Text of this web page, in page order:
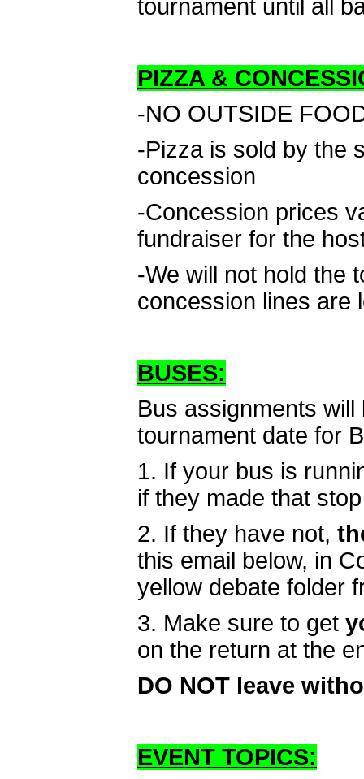
tournament until all
PIZZA &
-NO OUTSIDE
-Pizza is sold by the
concession
-Concession prices
fundraiser for the
-We will not hold the
concession lines are
BUSES:
Bus assignments
tournament date for
1. If your bus is
if they made that
2. If they have not,
this email below, in
yellow debate folder
3. Make sure to get
on the return at the
DO NOT leave
EVENT TOPICS: